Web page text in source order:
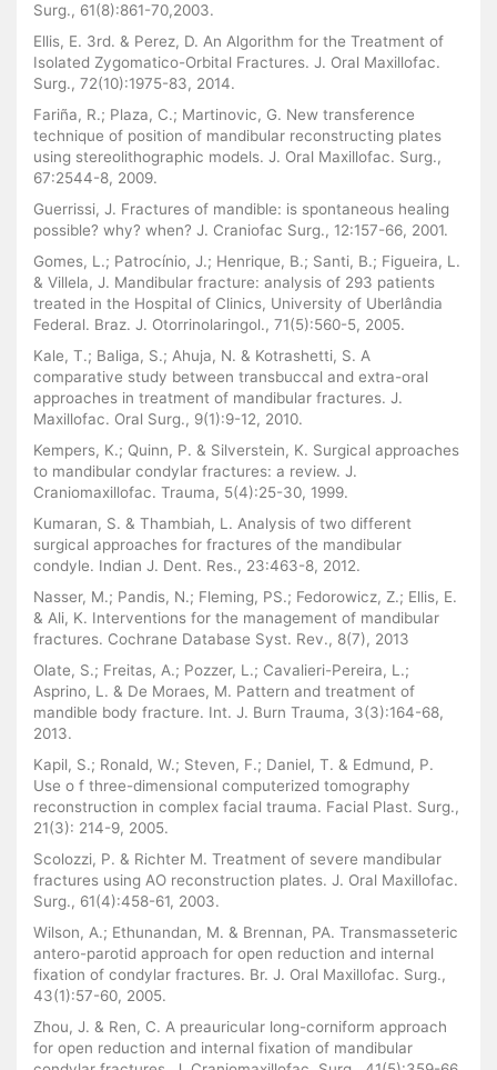
Surg., 61(8):861-70,2003.
Ellis, E. 3rd. & Perez, D. An Algorithm for the Treatment of
Isolated Zygomatico-Orbital Fractures. J. Oral Maxillofac.
Surg., 72(10):1975-83, 2014.
Fariña, R.; Plaza, C.; Martinovic, G. New transference
technique of position of mandibular reconstructing plates
using stereolithographic models. J. Oral Maxillofac. Surg.,
67:2544-8, 2009.
Guerrissi, J. Fractures of mandible: is spontaneous healing
possible? why? when? J. Craniofac Surg., 12:157-66, 2001.
Gomes, L.; Patrocínio, J.; Henrique, B.; Santi, B.; Figueira, L.
& Villela, J. Mandibular fracture: analysis of 293 patients
treated in the Hospital of Clinics, University of Uberlândia
Federal. Braz. J. Otorrinolaringol., 71(5):560-5, 2005.
Kale, T.; Baliga, S.; Ahuja, N. & Kotrashetti, S. A
comparative study between transbuccal and extra-oral
approaches in treatment of mandibular fractures. J.
Maxillofac. Oral Surg., 9(1):9-12, 2010.
Kempers, K.; Quinn, P. & Silverstein, K. Surgical approaches
to mandibular condylar fractures: a review. J.
Craniomaxillofac. Trauma, 5(4):25-30, 1999.
Kumaran, S. & Thambiah, L. Analysis of two different
surgical approaches for fractures of the mandibular
condyle. Indian J. Dent. Res., 23:463-8, 2012.
Nasser, M.; Pandis, N.; Fleming, PS.; Fedorowicz, Z.; Ellis, E.
& Ali, K. Interventions for the management of mandibular
fractures. Cochrane Database Syst. Rev., 8(7), 2013
Olate, S.; Freitas, A.; Pozzer, L.; Cavalieri-Pereira, L.;
Asprino, L. & De Moraes, M. Pattern and treatment of
mandible body fracture. Int. J. Burn Trauma, 3(3):164-68,
2013.
Kapil, S.; Ronald, W.; Steven, F.; Daniel, T. & Edmund, P.
Use o f three-dimensional computerized tomography
reconstruction in complex facial trauma. Facial Plast. Surg.,
21(3): 214-9, 2005.
Scolozzi, P. & Richter M. Treatment of severe mandibular
fractures using AO reconstruction plates. J. Oral Maxillofac.
Surg., 61(4):458-61, 2003.
Wilson, A.; Ethunandan, M. & Brennan, PA. Transmasseteric
antero-parotid approach for open reduction and internal
fixation of condylar fractures. Br. J. Oral Maxillofac. Surg.,
43(1):57-60, 2005.
Zhou, J. & Ren, C. A preauricular long-corniform approach
for open reduction and internal fixation of mandibular